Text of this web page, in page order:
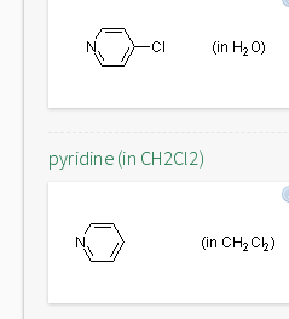
pyridine (in CH2Cl2)